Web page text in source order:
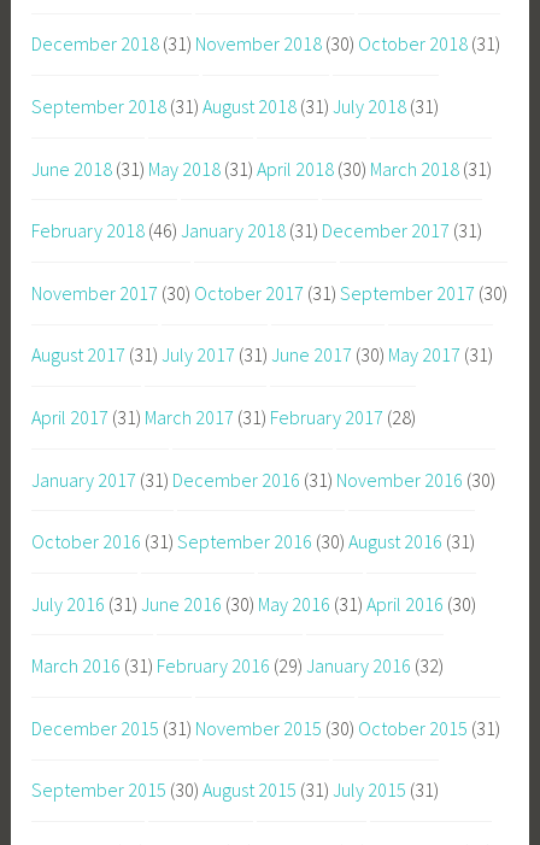
December 2018 (31) November 2018 (30) October 2018 (31)
September 2018 (31) August 2018 (31) July 2018 (31)
June 2018 (31) May 2018 (31) April 2018 (30) March 2018 (31)
February 2018 (46) January 2018 (31) December 2017 (31)
November 2017 (30) October 2017 (31) September 2017 (30)
August 2017 (31) July 2017 (31) June 2017 (30) May 2017 (31)
April 2017 (31) March 2017 (31) February 2017 (28)
January 2017 (31) December 2016 (31) November 2016 (30)
October 2016 (31) September 2016 (30) August 2016 (31)
July 2016 (31) June 2016 (30) May 2016 (31) April 2016 (30)
March 2016 (31) February 2016 (29) January 2016 (32)
December 2015 (31) November 2015 (30) October 2015 (31)
September 2015 (30) August 2015 (31) July 2015 (31)